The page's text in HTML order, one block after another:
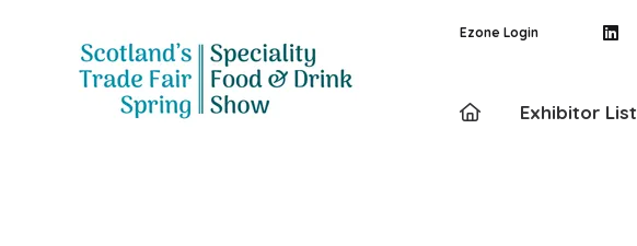
Ezone Login
Exhibitor List